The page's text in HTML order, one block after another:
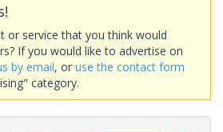
or service that you think would
If you would like to advertise on
by email, or use the contact form
category.